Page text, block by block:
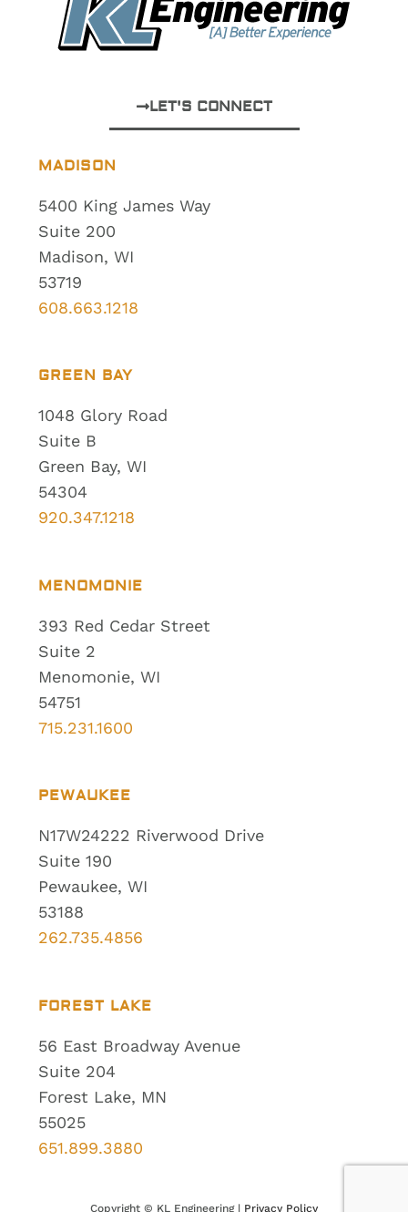
MADISON
5400 King James Way
Suite 200
Madison, WI
53719
608.663.1218
GREEN BAY
1048 Glory Road
Suite B
Green Bay, WI
54304
920.347.1218
MENOMONIE
393 Red Cedar Street
Suite 2
Menomonie, WI
54751
715.231.1600
PEWAUKEE
N17W24222 Riverwood Drive
Suite 190
Pewaukee, WI
53188
262.735.4856
FOREST LAKE
56 East Broadway Avenue
Suite 204
Forest Lake, MN
55025
651.899.3880
LET'S CONNECT
Copyright © KL Engineering | Privacy Policy